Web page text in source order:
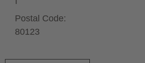
Postal Code:
80123